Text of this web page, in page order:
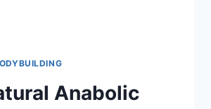
Anabolic